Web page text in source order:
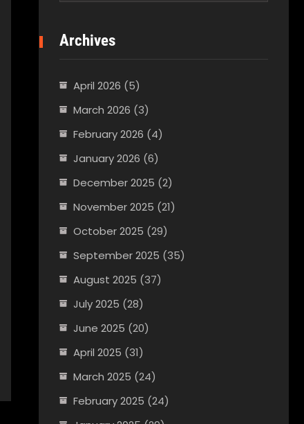
Archives
April 2026 (5)
March 2026 (3)
February 2026 (4)
January 2026 (6)
December 2025 (2)
November 2025 (21)
October 2025 (29)
September 2025 (35)
August 2025 (37)
July 2025 (28)
June 2025 (20)
April 2025 (31)
March 2025 (24)
February 2025 (24)